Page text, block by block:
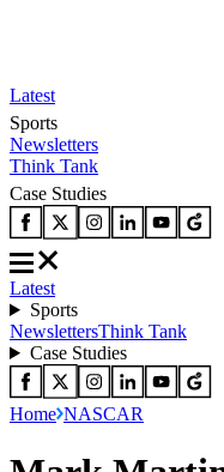
Latest
Sports
Newsletters
Think Tank
Case Studies
Latest
Sports
NewslettersThink Tank
Case Studies
Home NASCAR